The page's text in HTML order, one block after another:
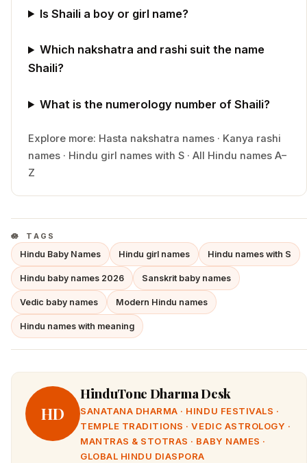
Is Shaili a boy or girl name?
Which nakshatra and rashi suit the name
Shaili?
What is the numerology number of Shaili?
Explore more: Hasta nakshatra names · Kanya rashi
names · Hindu girl names with S · All Hindu names A–
Z
TAGS
Hindu Baby Names Hindu girl names Hindu names with S
Hindu baby names 2026 Sanskrit baby names
Vedic baby names Modern Hindu names
Hindu names with meaning
HD
HinduTone Dharma Desk
SANATANA DHARMA · HINDU FESTIVALS ·
TEMPLE TRADITIONS · VEDIC ASTROLOGY ·
MANTRAS & STOTRAS · BABY NAMES ·
GLOBAL HINDU DIASPORA